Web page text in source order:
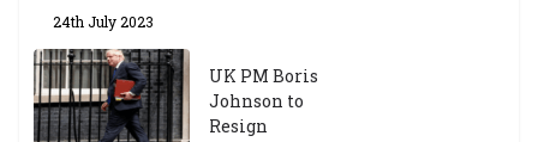
24th July 2023
UK PM Boris
Johnson to
Resign